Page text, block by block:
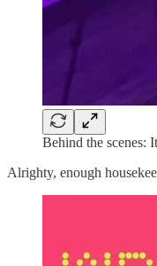
Behind the scenes:
Alrighty, enough